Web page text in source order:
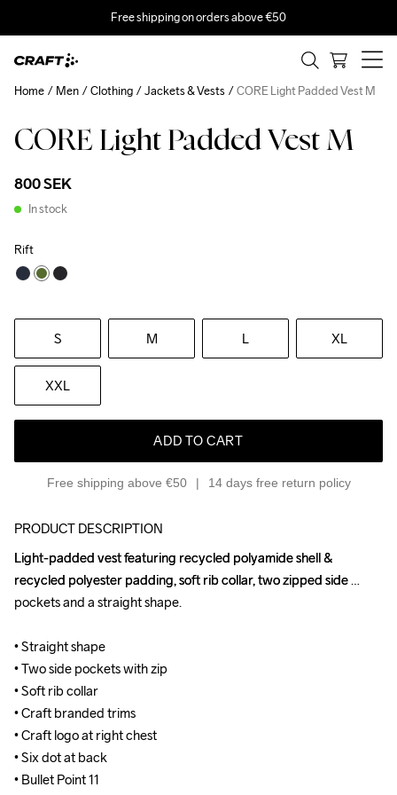
Free shipping on orders above €50
CORE Light Padded Vest M
800 SEK
In stock
Rift
S M L XL
XXL
ADD TO CART
Free shipping above €50 14 days free return policy
Home Men Clothing Jackets & Vests CORE Light Padded Vest M
Recycled
PRODUCT DESCRIPTION
Light-padded vest featuring recycled polyamide shell &
recycled polyester padding, soft rib collar, two zipped side
pockets and a straight shape.
• Straight shape
• Two side pockets with zip
• Soft rib collar
• Craft branded trims
• Craft logo at right chest
• Six dot at back
• Bullet Point 11
Light-padded vest featuring recycled polyamide shell &
recycled polyester padding, soft rib collar, two zipped side
pockets and a straight shape.
• Straight shape
• Two side pockets with zip
• Soft rib collar
• Craft branded trims
• Craft logo at right chest
• Six dot at back
• Bullet Point 11